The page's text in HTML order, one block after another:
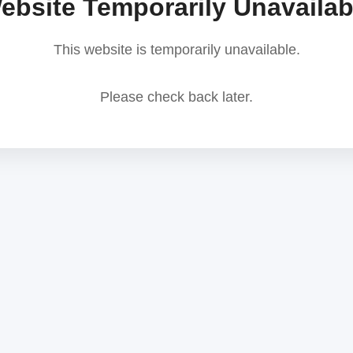
Temporarily
This website is temporarily unavailable.
Please check back later.